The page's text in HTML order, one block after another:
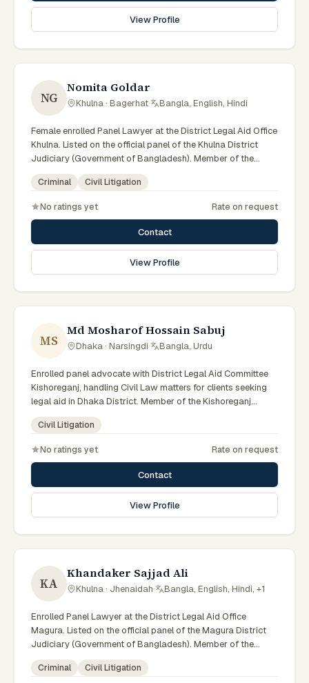
View Profile
NG
Nomita Goldar
Khulna · Bagerhat· Bangla, English, Hindi
Female enrolled Panel Lawyer at the District Legal Aid Office
Khulna. Listed on the official panel of the Khulna District
Judiciary (Government of Bangladesh). Member of the
Advocate – Bangladesh Bar Council.
Criminal Civil Litigation
No ratings yet Rate on request
Contact
View Profile
MS
Md Mosharof Hossain Sabuj
Dhaka · Narsingdi· Bangla, Urdu
Enrolled panel advocate with District Legal Aid Committee
Kishoreganj, handling Civil Law matters for clients seeking
legal aid in Dhaka District. Member of the Kishoreganj
District Legal Aid Panel.
Civil Litigation
No ratings yet Rate on request
Contact
View Profile
KA
Khandaker Sajjad Ali
Khulna · Jhenaidah· Bangla, English, Hindi, +1
Enrolled Panel Lawyer at the District Legal Aid Office
Magura. Listed on the official panel of the Magura District
Judiciary (Government of Bangladesh). Member of the
Advocate – Bangladesh Bar Council.
Criminal Civil Litigation